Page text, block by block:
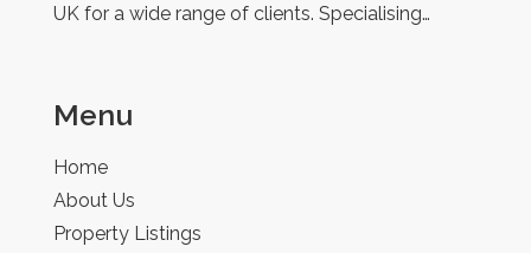
UK for a wide range of clients. Specialising…
Menu
Home
About Us
Property Listings